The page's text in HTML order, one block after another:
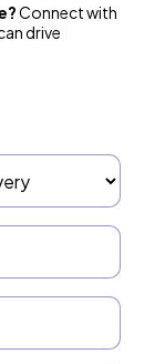
Connect with
drive